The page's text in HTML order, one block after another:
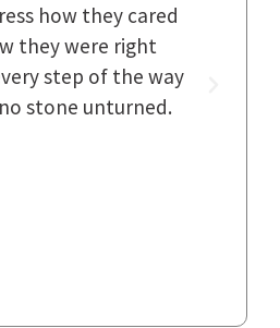
how they cared
they were right
step of the way
stone unturned.